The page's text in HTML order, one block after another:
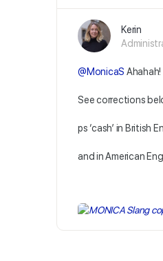
Kerin
@MonicaS
See corrections
ps ‘cash’ in British
and in American